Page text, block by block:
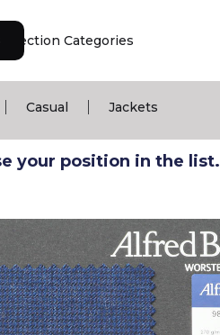
Categories
Casual Jackets
your position in the list.